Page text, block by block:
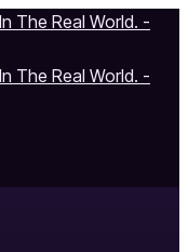
The Real World. -
The Real World. -